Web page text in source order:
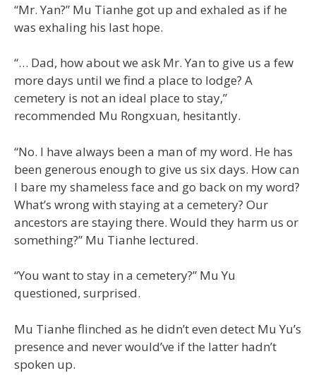
“Mr. Yan?” Mu Tianhe got up and exhaled as if he
was exhaling his last hope.
“… Dad, how about we ask Mr. Yan to give us a few
more days until we find a place to lodge? A
cemetery is not an ideal place to stay,”
recommended Mu Rongxuan, hesitantly.
“No. I have always been a man of my word. He has
been generous enough to give us six days. How can
I bare my shameless face and go back on my word?
What’s wrong with staying at a cemetery? Our
ancestors are staying there. Would they harm us or
something?” Mu Tianhe lectured.
“You want to stay in a cemetery?” Mu Yu
questioned, surprised.
Mu Tianhe flinched as he didn’t even detect Mu Yu’s
presence and never would’ve if the latter hadn’t
spoken up.